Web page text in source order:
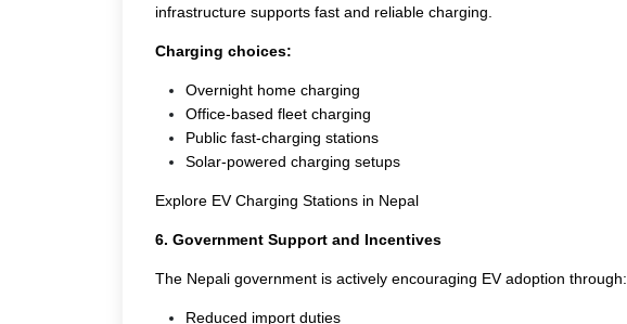
infrastructure supports fast and reliable charging.
Charging choices:
Overnight home charging
Office-based fleet charging
Public fast-charging stations
Solar-powered charging setups
Explore EV Charging Stations in Nepal
6. Government Support and Incentives
The Nepali government is actively encouraging EV adoption through:
Reduced import duties